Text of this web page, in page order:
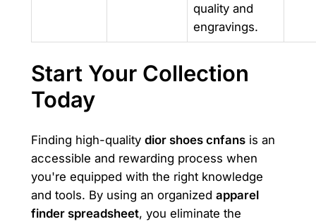
quality and
engravings.
Start Your Collection
Today
Finding high-quality dior shoes cnfansis an
accessible and rewarding process when
you're equipped with the right knowledge
and tools. By using an organized apparel
finder spreadsheet, you eliminate the